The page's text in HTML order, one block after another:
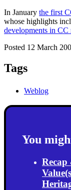
In January the first
whose highlights
developments in CC
Posted 12 March
Tags
Weblog
You